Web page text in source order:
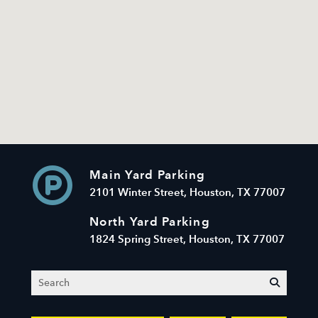
Main Yard Parking
2101 Winter Street, Houston, TX 77007
North Yard Parking
1824 Spring Street, Houston, TX 77007
Search